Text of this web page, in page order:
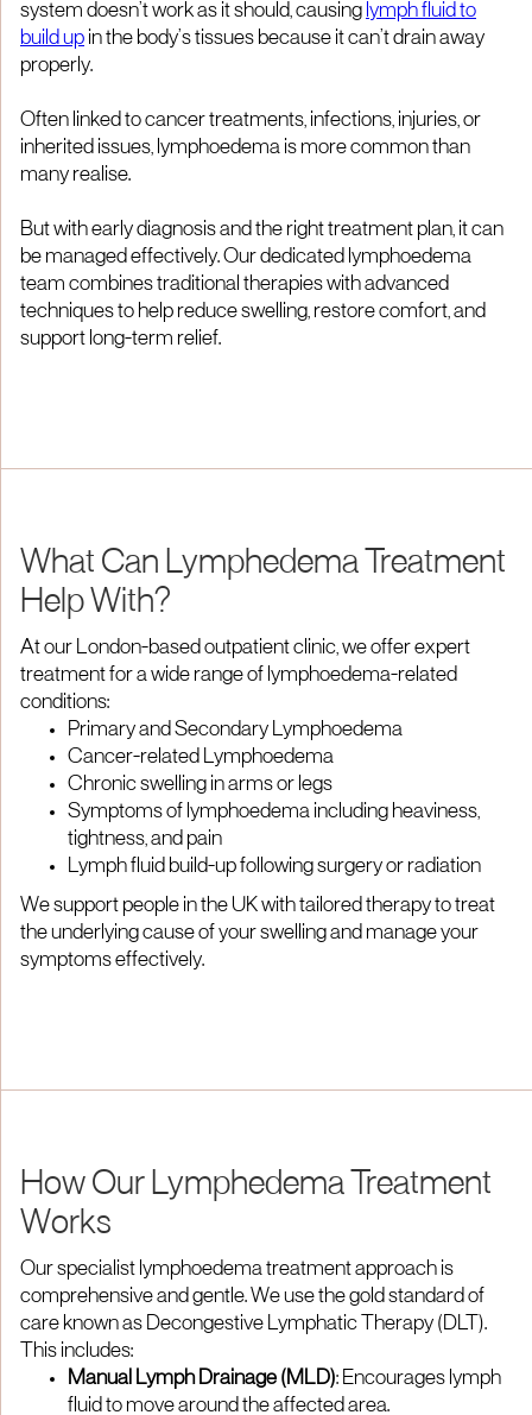
system doesn’t work as it should, causing lymph fluid to
build up in the body’s tissues because it can’t drain away
properly.
Often linked to cancer treatments, infections, injuries, or
inherited issues, lymphoedema is more common than
many realise.
But with early diagnosis and the right treatment plan, it can
be managed effectively. Our dedicated lymphoedema
team combines traditional therapies with advanced
techniques to help reduce swelling, restore comfort, and
support long-term relief.
What Can Lymphedema Treatment
Help With?
At our London-based outpatient clinic, we offer expert
treatment for a wide range of lymphoedema-related
conditions:
Primary and Secondary Lymphoedema
Cancer-related Lymphoedema
Chronic swelling in arms or legs
Symptoms of lymphoedema including heaviness,
tightness, and pain
Lymph fluid build-up following surgery or radiation
We support people in the UK with tailored therapy to treat
the underlying cause of your swelling and manage your
symptoms effectively.
How Our Lymphedema Treatment
Works
Our specialist lymphoedema treatment approach is
comprehensive and gentle. We use the gold standard of
care known as Decongestive Lymphatic Therapy (DLT).
This includes:
Manual Lymph Drainage (MLD): Encourages lymph
fluid to move around the affected area.